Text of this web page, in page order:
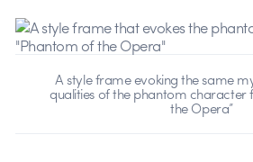
A style frame evoking the same
qualities of the phantom character
the Opera”